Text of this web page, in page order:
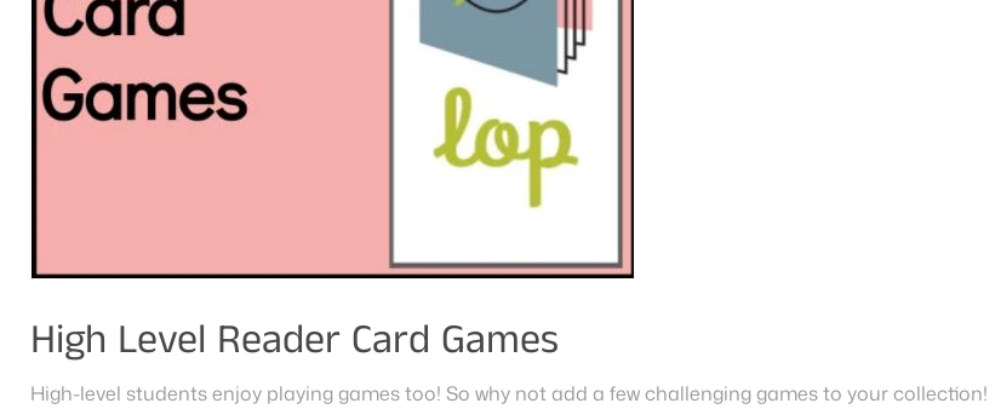
High Level Reader Card Games
High-level students enjoy playing games too! So why not add a few challenging games to your collection!